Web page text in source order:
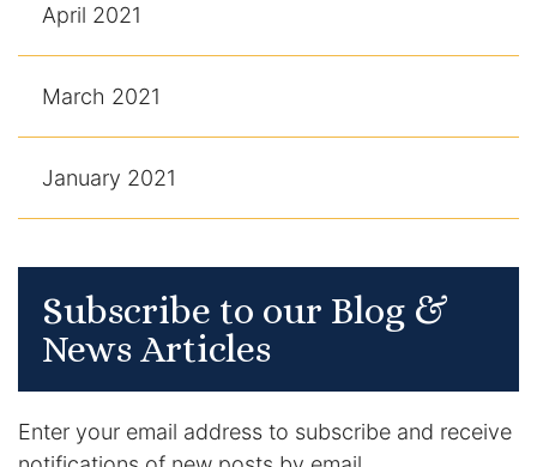
April 2021
March 2021
January 2021
Subscribe to our Blog &
News Articles
Enter your email address to subscribe and receive